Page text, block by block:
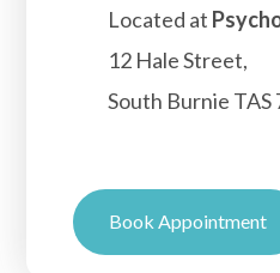
Located at
12 Hale Street,
South Burnie TAS
Book Appointment